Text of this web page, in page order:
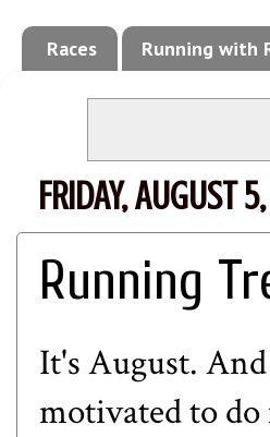
Races Running with
FRIDAY, AUGUST
Running
It's August.
motivated to